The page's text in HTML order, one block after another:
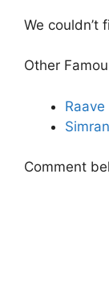
We couldn’t
Other
Raave
Comment